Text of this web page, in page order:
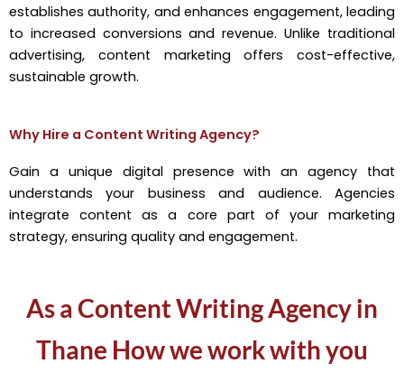
establishes authority, and enhances engagement, leading
to increased conversions and revenue. Unlike traditional
advertising, content marketing offers cost-effective,
sustainable growth.
Why Hire a Content Writing Agency?
Gain a unique digital presence with an agency that
understands your business and audience. Agencies
integrate content as a core part of your marketing
strategy, ensuring quality and engagement.
As a Content Writing Agency in
Thane How we work with you